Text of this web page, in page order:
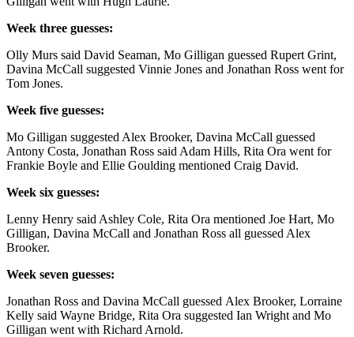
Week three guesses:
Olly Murs said David Seaman, Mo Gilligan guessed Rupert Grint,
Davina McCall suggested Vinnie Jones and Jonathan Ross went for
Tom Jones.
Week five guesses:
Mo Gilligan suggested Alex Brooker, Davina McCall guessed
Antony Costa, Jonathan Ross said Adam Hills, Rita Ora went for
Frankie Boyle and Ellie Goulding mentioned Craig David.
Week six guesses:
Lenny Henry said Ashley Cole, Rita Ora mentioned Joe Hart, Mo
Gilligan, Davina McCall and Jonathan Ross all guessed Alex
Brooker.
Week seven guesses:
Jonathan Ross and Davina McCall guessed Alex Brooker, Lorraine
Kelly said Wayne Bridge, Rita Ora suggested Ian Wright and Mo
Gilligan went with Richard Arnold.